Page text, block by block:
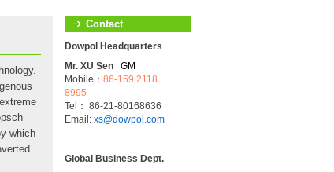
which
Contact
Dowpol Headquarters
Mr. XU Sen
GM
Mobile： 86-159 2118
8995
Tel： 86-21-80168636
Email: xs@dowpol.com
Global Business Dept.